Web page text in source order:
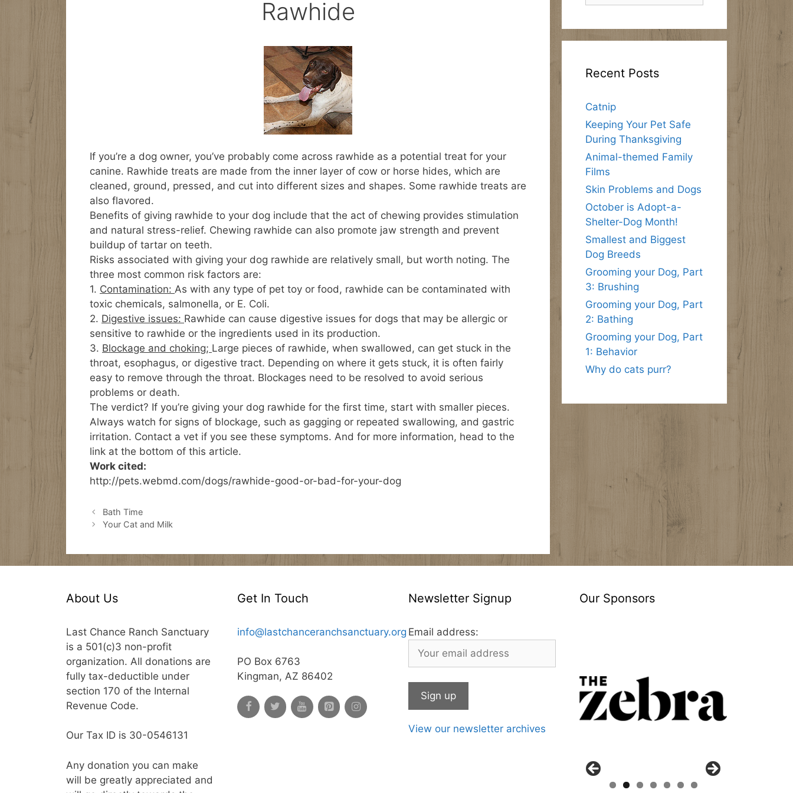
Rawhide
If you’re a dog owner, you’ve probably come across rawhide as a potential treat for your
canine. Rawhide treats are made from the inner layer of cow or horse hides, which are
cleaned, ground, pressed, and cut into different sizes and shapes. Some rawhide treats are
also flavored.
Benefits of giving rawhide to your dog include that the act of chewing provides stimulation
and natural stress-relief. Chewing rawhide can also promote jaw strength and prevent
buildup of tartar on teeth.
Risks associated with giving your dog rawhide are relatively small, but worth noting. The
three most common risk factors are:
1. Contamination: As with any type of pet toy or food, rawhide can be contaminated with
toxic chemicals, salmonella, or E. Coli.
2. Digestive issues: Rawhide can cause digestive issues for dogs that may be allergic or
sensitive to rawhide or the ingredients used in its production.
3. Blockage and choking; Large pieces of rawhide, when swallowed, can get stuck in the
throat, esophagus, or digestive tract. Depending on where it gets stuck, it is often fairly
easy to remove through the throat. Blockages need to be resolved to avoid serious
problems or death.
The verdict? If you’re giving your dog rawhide for the first time, start with smaller pieces.
Always watch for signs of blockage, such as gagging or repeated swallowing, and gastric
irritation. Contact a vet if you see these symptoms. And for more information, head to the
link at the bottom of this article.
Work cited:
http://pets.webmd.com/dogs/rawhide-good-or-bad-for-your-dog
Bath Time
Your Cat and Milk
Recent Posts
Catnip
Keeping Your Pet Safe
During Thanksgiving
Animal-themed Family
Films
Skin Problems and Dogs
October is Adopt-a-
Shelter-Dog Month!
Smallest and Biggest
Dog Breeds
Grooming your Dog, Part
3: Brushing
Grooming your Dog, Part
2: Bathing
Grooming your Dog, Part
1: Behavior
Why do cats purr?
About Us
Last Chance Ranch Sanctuary
is a 501(c)3 non-profit
organization. All donations are
fully tax-deductible under
section 170 of the Internal
Revenue Code.
Our Tax ID is 30-0546131
Any donation you can make
will be greatly appreciated and
Get In Touch
info@lastchanceranchsanctuary.org
PO Box 6763
Kingman, AZ 86402
Newsletter Signup
Email address:
View our newsletter archives
Our Sponsors